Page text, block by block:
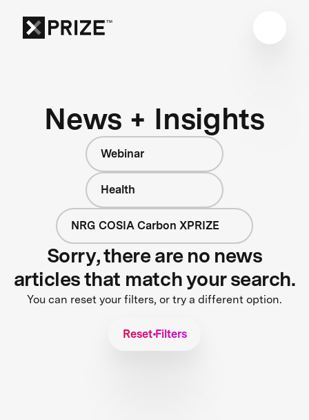
News + Insights
Webinar
Health
NRG COSIA Carbon XPRIZE
Sorry, there are no news
articles that match your search.
You can reset your filters, or try a different option.
Reset Filters